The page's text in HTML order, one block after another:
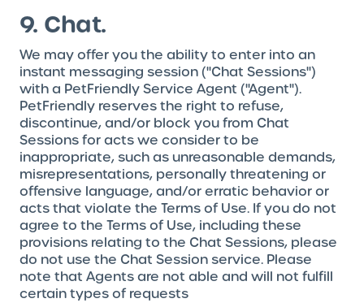
9. Chat.
We may offer you the ability to enter into an
instant messaging session ("Chat Sessions")
with a PetFriendly Service Agent ("Agent").
PetFriendly reserves the right to refuse,
discontinue, and/or block you from Chat
Sessions for acts we consider to be
inappropriate, such as unreasonable demands,
misrepresentations, personally threatening or
offensive language, and/or erratic behavior or
acts that violate the Terms of Use. If you do not
agree to the Terms of Use, including these
provisions relating to the Chat Sessions, please
do not use the Chat Session service. Please
note that Agents are not able and will not fulfill
certain types of requests